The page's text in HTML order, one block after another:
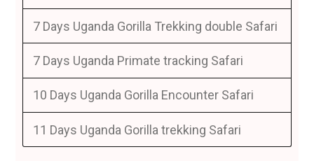
7 Days Uganda Gorilla Trekking double Safari
7 Days Uganda Primate tracking Safari
10 Days Uganda Gorilla Encounter Safari
11 Days Uganda Gorilla trekking Safari